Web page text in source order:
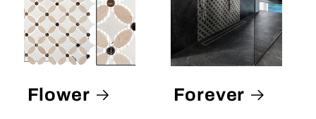
Flower Forever